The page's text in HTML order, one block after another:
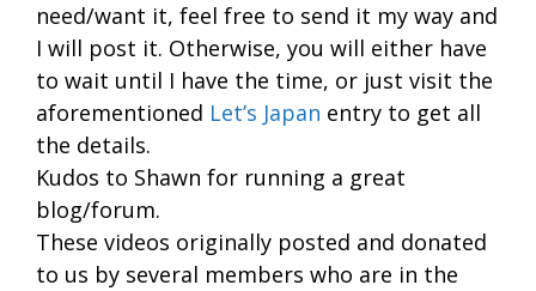
need/want it, feel free to send it my way and
I will post it. Otherwise, you will either have
to wait until I have the time, or just visit the
aforementioned Let’s Japan entry to get all
the details.
Kudos to Shawn for running a great
blog/forum.
These videos originally posted and donated
to us by several members who are in the